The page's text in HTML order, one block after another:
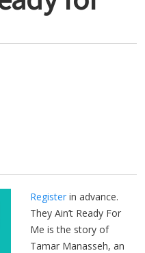
Register in advance.
They Ain’t Ready For
Me is the story of
Tamar Manasseh, an